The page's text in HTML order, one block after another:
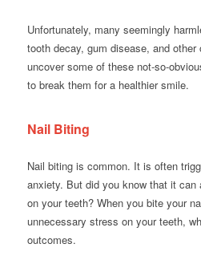
Unfortunately, many seemingly
tooth decay, gum disease, and other
uncover some of these not-so-
to break them for a healthier smile.
Nail Biting
Nail biting is common. It is often
anxiety. But did you know that it
on your teeth? When you bite your
unnecessary stress on your teeth,
outcomes.